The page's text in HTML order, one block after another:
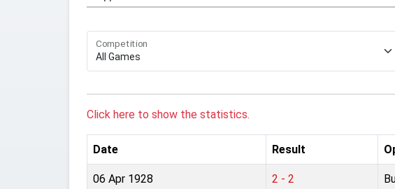
Competition
Click here to show the statistics.
Date Result
06 Apr 1928 2 - 2